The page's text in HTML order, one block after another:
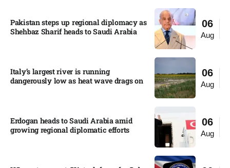
06
Aug
Pakistan steps up regional diplomacy as
Shehbaz Sharif heads to Saudi Arabia
06
Aug
Italy’s largest river is running
dangerously low as heat wave drags on
06
Aug
Erdogan heads to Saudi Arabia amid
growing regional diplomatic efforts​